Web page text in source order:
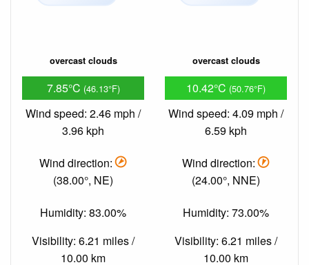
overcast clouds
7.85°C (46.13°F)
Wind speed: 2.46 mph /
3.96 kph
Wind direction:
(38.00°, NE)
Humidity: 83.00%
Visibility: 6.21 miles /
10.00 km
overcast clouds
10.42°C (50.76°F)
Wind speed: 4.09 mph /
6.59 kph
Wind direction:
(24.00°, NNE)
Humidity: 73.00%
Visibility: 6.21 miles /
10.00 km